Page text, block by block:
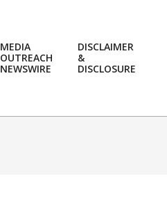
MEDIA
OUTREACH
NEWSWIRE
DISCLAIMER
&
DISCLOSURE